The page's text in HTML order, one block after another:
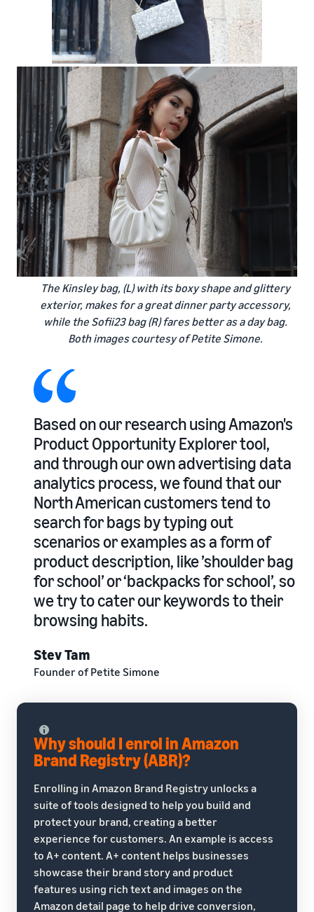
The Kinsley bag, (L) with its boxy shape and glittery
exterior, makes for a great dinner party accessory,
while the Sofii23 bag (R) fares better as a day bag.
Both images courtesy of Petite Simone.
Based on our research using Amazon's
Product Opportunity Explorer tool,
and through our own advertising data
analytics process, we found that our
North American customers tend to
search for bags by typing out
scenarios or examples as a form of
product description, like ’shoulder bag
for school’ or ‘backpacks for school’, so
we try to cater our keywords to their
browsing habits.
Stev Tam
Founder of Petite Simone
Why should I enrol in Amazon
Brand Registry (ABR)?
Enrolling in Amazon Brand Registry unlocks a
suite of tools designed to help you build and
protect your brand, creating a better
experience for customers. An example is access
to A+ content. A+ content helps businesses
showcase their brand story and product
features using rich text and images on the
Amazon detail page to help drive conversion,